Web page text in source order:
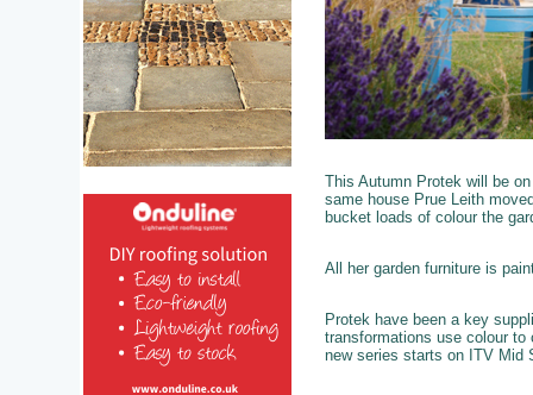
This Autumn Protek will be
same house Prue Leith
bucket loads of colour the
All her garden furniture is
Protek have been a key
transformations use colour
new series starts on ITV Mid